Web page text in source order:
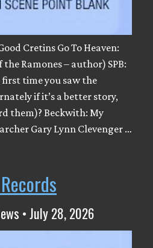
Cretins Go To Heaven:
Ramones – author) SPB:
time you saw the
if it’s a better story,
them)? Beckwith: My
Gary Lynn Clevenger …
• July 28, 2026